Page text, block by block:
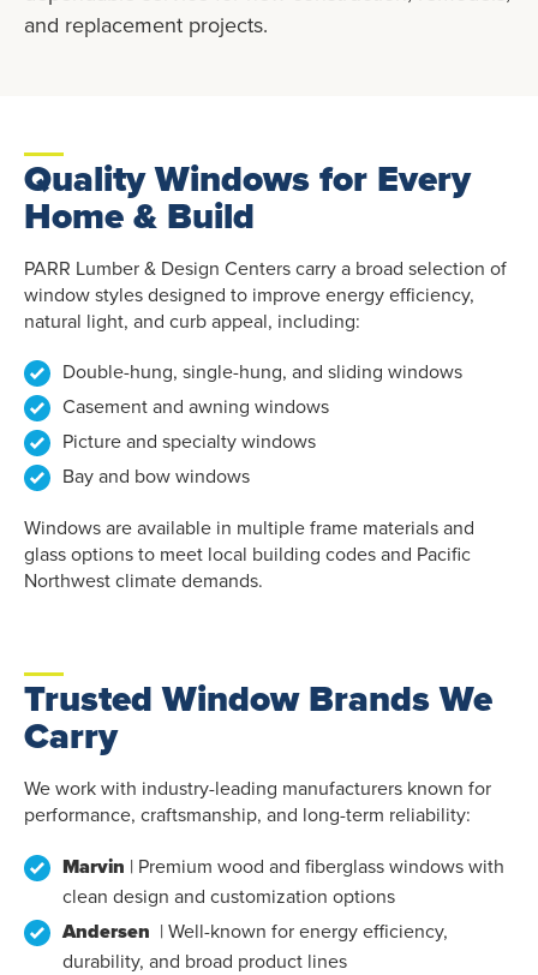
and replacement projects.
Quality Windows for Every
Home & Build
PARR Lumber & Design Centers carry a broad selection of
window styles designed to improve energy efficiency,
natural light, and curb appeal, including:
Double-hung, single-hung, and sliding windows
Casement and awning windows
Picture and specialty windows
Bay and bow windows
Windows are available in multiple frame materials and
glass options to meet local building codes and Pacific
Northwest climate demands.
Trusted Window Brands We
Carry
We work with industry-leading manufacturers known for
performance, craftsmanship, and long-term reliability:
Marvin | Premium wood and fiberglass windows with
clean design and customization options
Andersen | Well-known for energy efficiency,
durability, and broad product lines